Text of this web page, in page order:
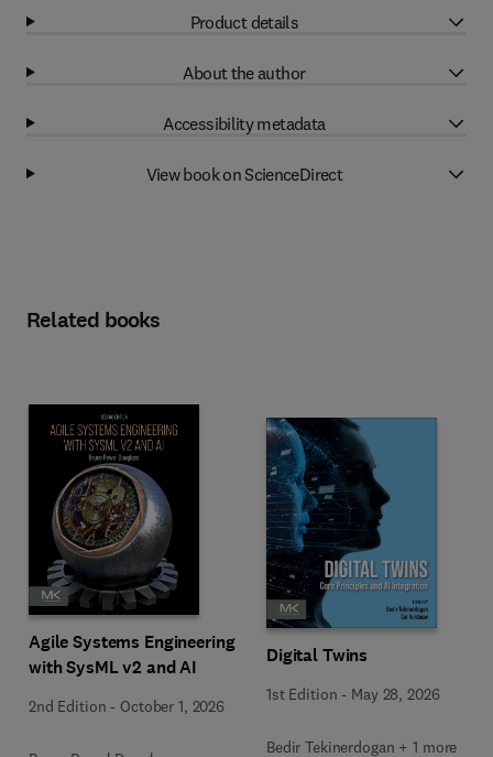
Product details
About the author
Accessibility metadata
View book on ScienceDirect
Related books
Agile Systems Engineering
with SysML v2 and AI
2nd Edition - October 1, 2026
Digital Twins
1st Edition - May 28, 2026
Bedir Tekinerdogan + 1 more